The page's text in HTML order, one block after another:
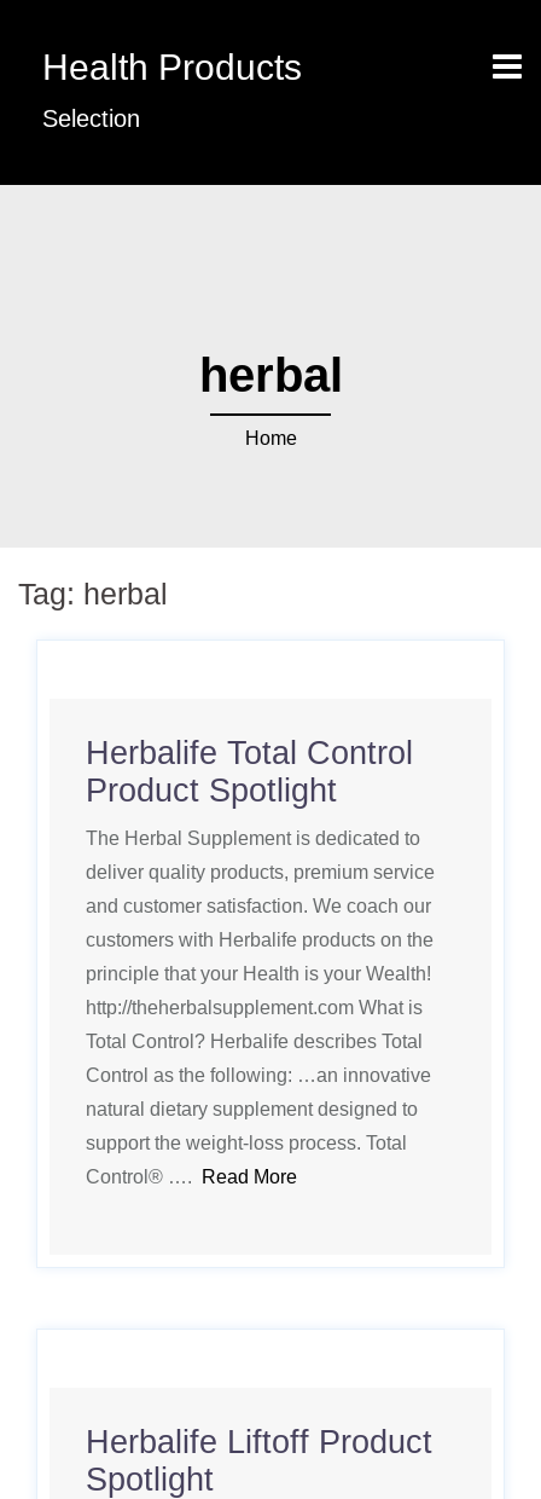
Health Products
Selection
herbal
Home
Tag: herbal
Herbalife Total Control
Product Spotlight
The Herbal Supplement is dedicated to
deliver quality products, premium service
and customer satisfaction. We coach our
customers with Herbalife products on the
principle that your Health is your Wealth!
http://theherbalsupplement.com What is
Total Control? Herbalife describes Total
Control as the following: …an innovative
natural dietary supplement designed to
support the weight-loss process. Total
Control® ….
Read More
Herbalife Liftoff Product
Spotlight